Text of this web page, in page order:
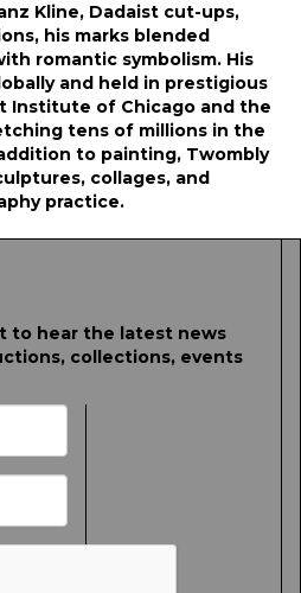
Kline, Dadaist cut-ups,
his marks blended
romantic symbolism. His
and held in prestigious
Institute of Chicago and the
tens of millions in the
to painting, Twombly
collages, and
practice.
to hear the latest news
collections, events